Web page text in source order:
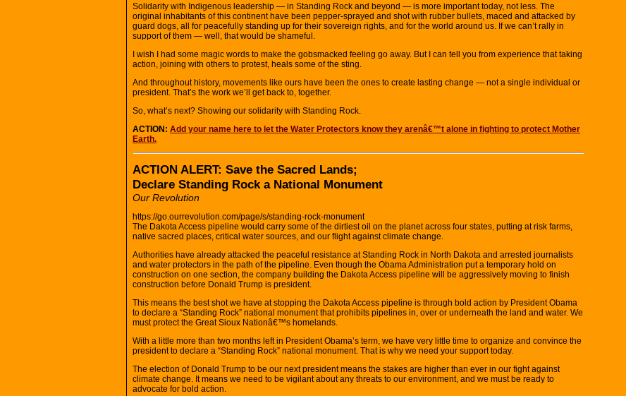
Solidarity with Indigenous leadership — in Standing Rock and beyond — is more important today, not less. The
original inhabitants of this continent have been pepper-sprayed and shot with rubber bullets, maced and attacked by
guard dogs, all for peacefully standing up for their sovereign rights, and for the world around us. If we can’t rally in
support of them — well, that would be shameful.
I wish I had some magic words to make the gobsmacked feeling go away. But I can tell you from experience that taking
action, joining with others to protest, heals some of the sting.
And throughout history, movements like ours have been the ones to create lasting change — not a single individual or
president. That’s the work we’ll get back to, together.
So, what’s next? Showing our solidarity with Standing Rock.
ACTION: Add your name here to let the Water Protectors know they arenâ€™t alone in fighting to protect Mother
Earth.
ACTION ALERT: Save the Sacred Lands;
Declare Standing Rock a National Monument
Our Revolution
https://go.ourrevolution.com/page/s/standing-rock-monument
The Dakota Access pipeline would carry some of the dirtiest oil on the planet across four states, putting at risk farms,
native sacred places, critical water sources, and our flight against climate change.
Authorities have already attacked the peaceful resistance at Standing Rock in North Dakota and arrested journalists
and water protectors in the path of the pipeline. Even though the Obama Administration put a temporary hold on
construction on one section, the company building the Dakota Access pipeline will be aggressively moving to finish
construction before Donald Trump is president.
This means the best shot we have at stopping the Dakota Access pipeline is through bold action by President Obama
to declare a “Standing Rock” national monument that prohibits pipelines in, over or underneath the land and water. We
must protect the Great Sioux Nationâ€™s homelands.
With a little more than two months left in President Obama’s term, we have very little time to organize and convince the
president to declare a “Standing Rock” national monument. That is why we need your support today.
The election of Donald Trump to be our next president means the stakes are higher than ever in our fight against
climate change. It means we need to be vigilant about any threats to our environment, and we must be ready to
advocate for bold action.